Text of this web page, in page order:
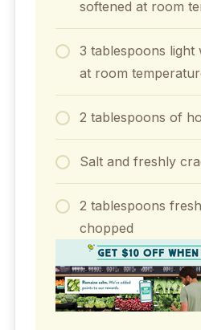
softened at room
3 tablespoons light
at room
2 tablespoons of
Salt and freshly
2 tablespoons
chopped